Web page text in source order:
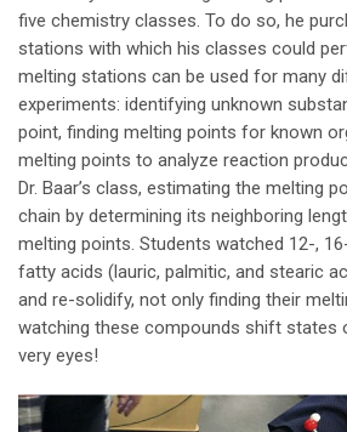
five chemistry classes. To do so, he
stations with which his classes could
melting stations can be used for many
experiments: identifying unknown
point, finding melting points for known
melting points to analyze reaction
Dr. Baar’s class, estimating the melting
chain by determining its neighboring
melting points. Students watched 12-,
fatty acids (lauric, palmitic, and stearic
and re-solidify, not only finding their
watching these compounds shift states
very eyes!